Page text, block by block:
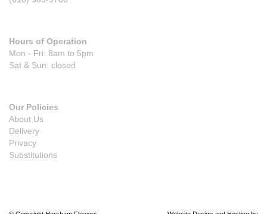
Hours of Operation
Mon - Fri: 8am to 5pm
Sat & Sun: closed
Our Policies
About Us
Delivery
Privacy
Substitutions